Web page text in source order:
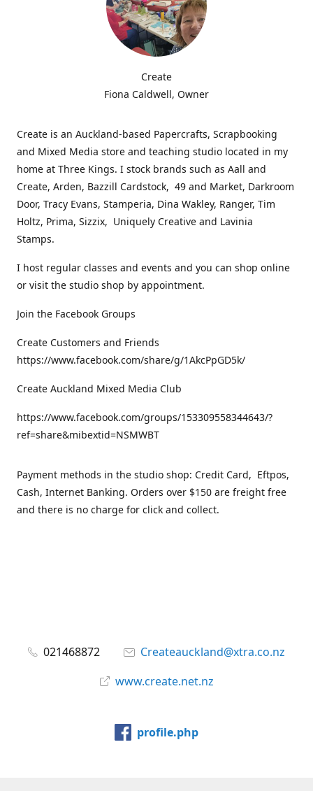
Create
Fiona Caldwell, Owner
Create is an Auckland-based Papercrafts, Scrapbooking
and Mixed Media store and teaching studio located in my
home at Three Kings. I stock brands such as Aall and
Create, Arden, Bazzill Cardstock, 49 and Market, Darkroom
Door, Tracy Evans, Stamperia, Dina Wakley, Ranger, Tim
Holtz, Prima, Sizzix, Uniquely Creative and Lavinia
Stamps.
I host regular classes and events and you can shop online
or visit the studio shop by appointment.
Join the Facebook Groups
Create Customers and Friends
https://www.facebook.com/share/g/1AkcPpGD5k/
Create Auckland Mixed Media Club
https://www.facebook.com/groups/153309558344643/?
ref=share&mibextid=NSMWBT
Payment methods in the studio shop: Credit Card, Eftpos,
Cash, Internet Banking. Orders over $150 are freight free
and there is no charge for click and collect.
021468872
Createauckland@xtra.co.nz
www.create.net.nz
profile.php